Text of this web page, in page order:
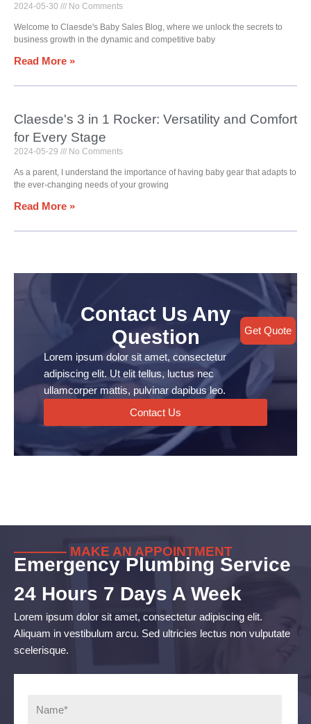
2024-05-30 No Comments
Welcome to Claesde's Baby Sales Blog, where we unlock the secrets to
business growth in the dynamic and competitive baby
Read More »
Claesde's 3 in 1 Rocker: Versatility and Comfort
for Every Stage
2024-05-29 No Comments
As a parent, I understand the importance of having baby gear that adapts to
the ever-changing needs of your growing
Read More »
Contact Us Any
Question
Lorem ipsum dolor sit amet, consectetur
adipiscing elit. Ut elit tellus, luctus nec
ullamcorper mattis, pulvinar dapibus leo.
Contact Us
———— MAKE AN APPOINTMENT
Emergency Plumbing Service
24 Hours 7 Days A Week
Lorem ipsum dolor sit amet, consectetur adipiscing elit.
Aliquam in vestibulum arcu. Sed ultricies lectus non vulputate
scelerisque.
Get Quote